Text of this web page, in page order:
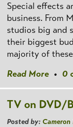
Special effects
business. From
studios big and
their biggest
majority of
Read More • 0
TV on DVD/
Posted by: Cameron